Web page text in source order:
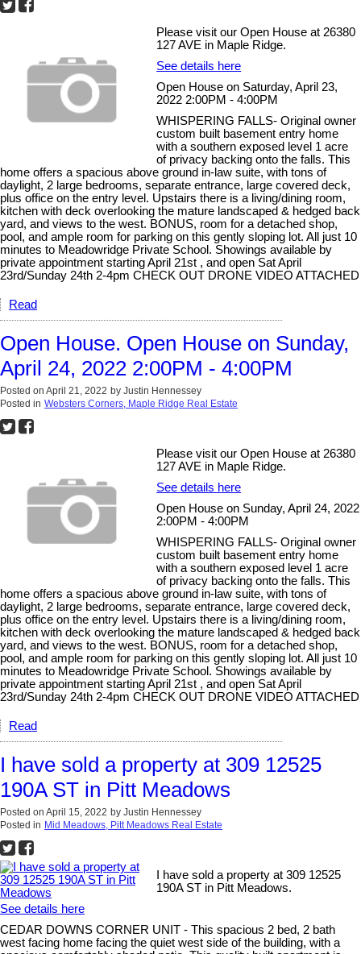
Please visit our Open House at 26380
127 AVE in Maple Ridge.
See details here
Open House on Saturday, April 23,
2022 2:00PM - 4:00PM
WHISPERING FALLS- Original owner
custom built basement entry home
with a southern exposed level 1 acre
of privacy backing onto the falls. This
home offers a spacious above ground in-law suite, with tons of
daylight, 2 large bedrooms, separate entrance, large covered deck,
plus office on the entry level. Upstairs there is a living/dining room,
kitchen with deck overlooking the mature landscaped & hedged back
yard, and views to the west. BONUS, room for a detached shop,
pool, and ample room for parking on this gently sloping lot. All just 10
minutes to Meadowridge Private School. Showings available by
private appointment starting April 21st , and open Sat April
23rd/Sunday 24th 2-4pm CHECK OUT DRONE VIDEO ATTACHED
Read
Open House. Open House on Sunday,
April 24, 2022 2:00PM - 4:00PM
Posted on April 21, 2022 by Justin Hennessey
Posted in Websters Corners, Maple Ridge Real Estate
Please visit our Open House at 26380
127 AVE in Maple Ridge.
See details here
Open House on Sunday, April 24, 2022
2:00PM - 4:00PM
WHISPERING FALLS- Original owner
custom built basement entry home
with a southern exposed level 1 acre
of privacy backing onto the falls. This
home offers a spacious above ground in-law suite, with tons of
daylight, 2 large bedrooms, separate entrance, large covered deck,
plus office on the entry level. Upstairs there is a living/dining room,
kitchen with deck overlooking the mature landscaped & hedged back
yard, and views to the west. BONUS, room for a detached shop,
pool, and ample room for parking on this gently sloping lot. All just 10
minutes to Meadowridge Private School. Showings available by
private appointment starting April 21st , and open Sat April
23rd/Sunday 24th 2-4pm CHECK OUT DRONE VIDEO ATTACHED
Read
I have sold a property at 309 12525
190A ST in Pitt Meadows
Posted on April 15, 2022 by Justin Hennessey
Posted in Mid Meadows, Pitt Meadows Real Estate
I have sold a property at 309 12525
190A ST in Pitt Meadows.
See details here
CEDAR DOWNS CORNER UNIT - This spacious 2 bed, 2 bath
west facing home facing the quiet west side of the building, with a